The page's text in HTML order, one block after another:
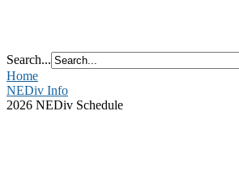
Search...
Home
NEDiv Info
2026 NEDiv Schedule